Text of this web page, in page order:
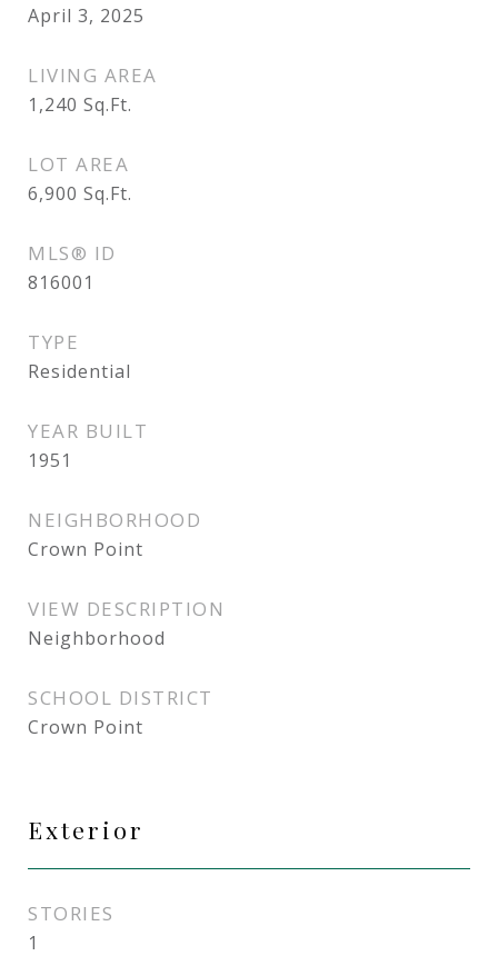
April 3, 2025
LIVING AREA
1,240 Sq.Ft.
LOT AREA
6,900 Sq.Ft.
MLS® ID
816001
TYPE
Residential
YEAR BUILT
1951
NEIGHBORHOOD
Crown Point
VIEW DESCRIPTION
Neighborhood
SCHOOL DISTRICT
Crown Point
Exterior
STORIES
1